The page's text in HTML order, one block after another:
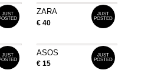
JUST
ZARA
€ 40
JUST
POSTED
JUST
ASOS
€ 15
JUST
POSTED